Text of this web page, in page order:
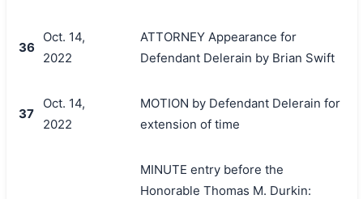
36
Oct. 14,
2022
ATTORNEY Appearance for
Defendant Delerain by Brian Swift
37
Oct. 14,
2022
MOTION by Defendant Delerain for
extension of time
MINUTE entry before the
Honorable Thomas M. Durkin: